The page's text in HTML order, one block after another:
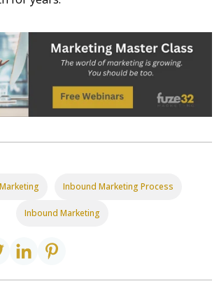
Inbound Marketing Process
Inbound Marketing